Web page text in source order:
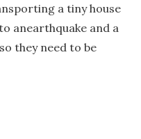
a tiny house
anearthquake and a
they need to be